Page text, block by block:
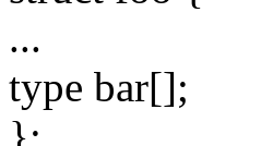
...
type bar[];
};